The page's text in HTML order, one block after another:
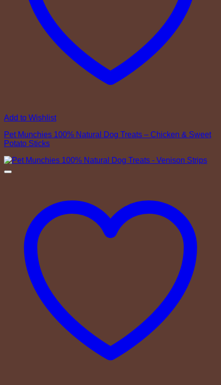
Add to Wishlist
Pet Munchies 100% Natural Dog Treats – Chicken & Sweet
Potato Sticks